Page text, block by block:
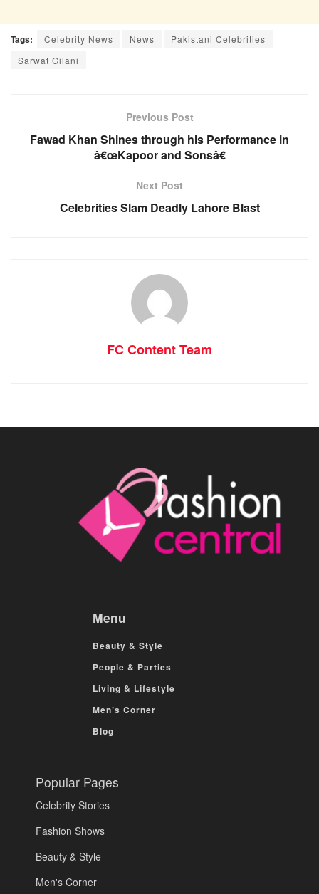
Tags: Celebrity News News
Pakistani Celebrities
Sarwat Gilani
Previous Post
Fawad Khan Shines through his Performance in
â€œKapoor and Sonsâ€
Next Post
Celebrities Slam Deadly Lahore Blast
FC Content Team
Menu
Beauty & Style
People & Parties
Living & Lifestyle
Men’s Corner
Blog
Popular Pages
Celebrity Stories
Fashion Shows
Beauty & Style
Men's Corner